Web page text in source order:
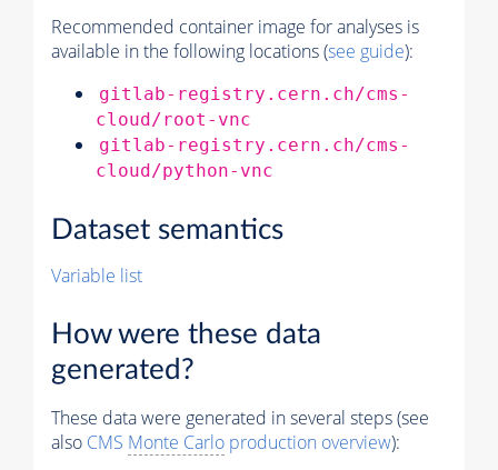
Recommended container image for analyses is
available in the following locations (see guide):
gitlab-registry.cern.ch/cms-
cloud/root-vnc
gitlab-registry.cern.ch/cms-
cloud/python-vnc
Dataset semantics
Variable list
How were these data
generated?
These data were generated in several steps (see
also CMS Monte Carlo production overview):